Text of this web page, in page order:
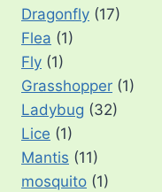
Dragonfly (17)
Flea (1)
Fly (1)
Grasshopper (1)
Ladybug (32)
Lice (1)
Mantis (11)
mosquito (1)